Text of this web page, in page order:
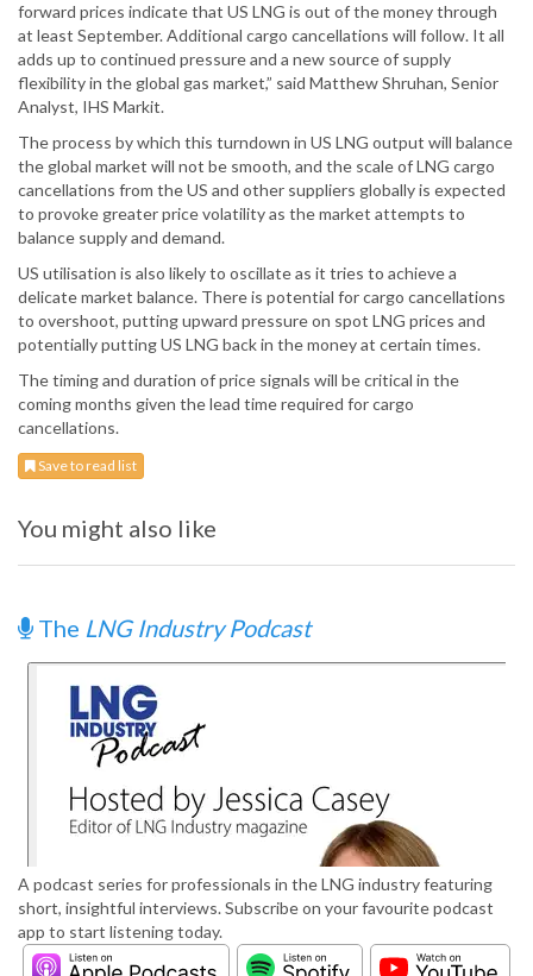
forward prices indicate that US LNG is out of the money through
at least September. Additional cargo cancellations will follow. It all
adds up to continued pressure and a new source of supply
flexibility in the global gas market,” said Matthew Shruhan, Senior
Analyst, IHS Markit.
The process by which this turndown in US LNG output will balance
the global market will not be smooth, and the scale of LNG cargo
cancellations from the US and other suppliers globally is expected
to provoke greater price volatility as the market attempts to
balance supply and demand.
US utilisation is also likely to oscillate as it tries to achieve a
delicate market balance. There is potential for cargo cancellations
to overshoot, putting upward pressure on spot LNG prices and
potentially putting US LNG back in the money at certain times.
The timing and duration of price signals will be critical in the
coming months given the lead time required for cargo
cancellations.
Save to read list
You might also like
The LNG Industry Podcast
A podcast series for professionals in the LNG industry featuring
short, insightful interviews. Subscribe on your favourite podcast
app to start listening today.